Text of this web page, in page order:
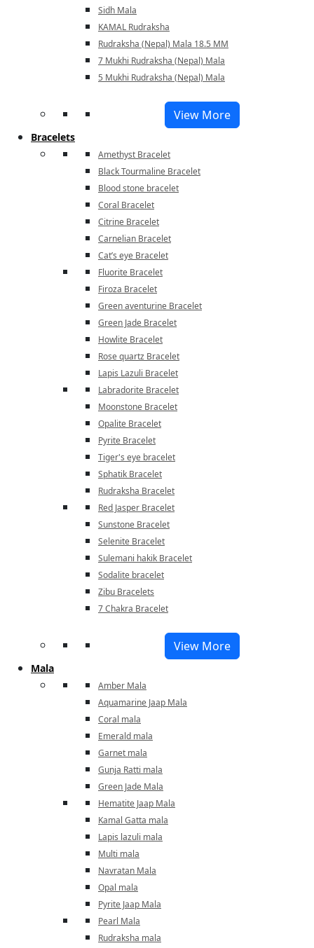
Sidh Mala
KAMAL Rudraksha
Rudraksha (Nepal) Mala 18.5 MM
7 Mukhi Rudraksha (Nepal) Mala
5 Mukhi Rudraksha (Nepal) Mala
View More
Bracelets
Amethyst Bracelet
Black Tourmaline Bracelet
Blood stone bracelet
Coral Bracelet
Citrine Bracelet
Carnelian Bracelet
Cat’s eye Bracelet
Fluorite Bracelet
Firoza Bracelet
Green aventurine Bracelet
Green Jade Bracelet
Howlite Bracelet
Rose quartz Bracelet
Lapis Lazuli Bracelet
Labradorite Bracelet
Moonstone Bracelet
Opalite Bracelet
Pyrite Bracelet
Tiger's eye bracelet
Sphatik Bracelet
Rudraksha Bracelet
Red Jasper Bracelet
Sunstone Bracelet
Selenite Bracelet
Sulemani hakik Bracelet
Sodalite bracelet
Zibu Bracelets
7 Chakra Bracelet
View More
Mala
Amber Mala
Aquamarine Jaap Mala
Coral mala
Emerald mala
Garnet mala
Gunja Ratti mala
Green Jade Mala
Hematite Jaap Mala
Kamal Gatta mala
Lapis lazuli mala
Multi mala
Navratan Mala
Opal mala
Pyrite Jaap Mala
Pearl Mala
Rudraksha mala